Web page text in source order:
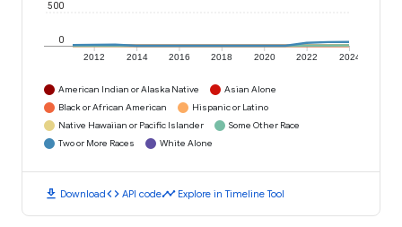
2012 2014 2016 2018 2020 2022 2024
0
500
American Indian or Alaska Native
Asian Alone
Black or African American
Hispanic or Latino
Native Hawaiian or Pacific Islander
Some Other Race
Two or More Races
White Alone
download Downloadcode API codetimeline Explore in Timeline Tool